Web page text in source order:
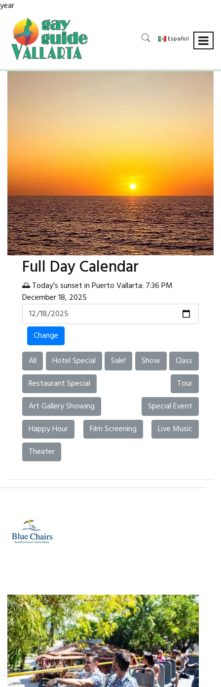
year
Español
Full Day Calendar
🌅 Today's sunset in Puerto Vallarta: 7:36 PM
December 18, 2025
Change
All
Hotel Special Sale! Show
Class
Restaurant Special
Tour
Art Gallery Showing
Special Event
Happy Hour
Film Screening
Live Music
Theater